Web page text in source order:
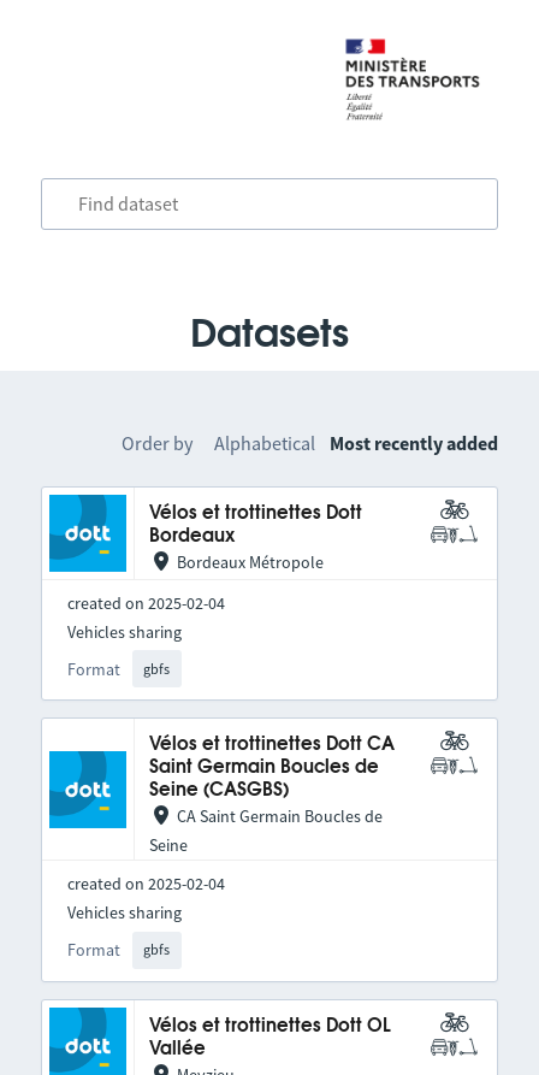
Datasets
Order by Alphabetical Most recently added
Vélos et trottinettes Dott
Bordeaux
Bordeaux Métropole
created on 2025-02-04
Format gbfs
Vehicles sharing
Vélos et trottinettes Dott CA
Saint Germain Boucles de
Seine (CASGBS)
CA Saint Germain Boucles de
Seine
created on 2025-02-04
Format gbfs
Vehicles sharing
Vélos et trottinettes Dott OL
Vallée